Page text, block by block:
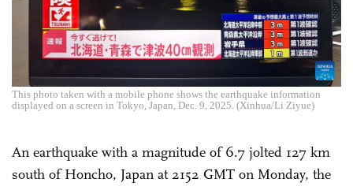
This photo taken with a mobile phone shows the earthquake information
displayed on a screen in Tokyo, Japan, Dec. 9, 2025. (Xinhua/Li Ziyue)
An earthquake with a magnitude of 6.7 jolted 127 km
south of Honcho, Japan at 2152 GMT on Monday, the